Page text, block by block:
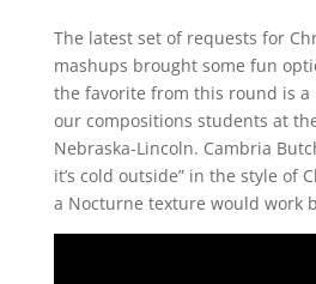
The latest set of requests for
mashups brought some fun
the favorite from this round is a
our compositions students at
Nebraska-Lincoln. Cambria
it’s cold outside” in the style of
a Nocturne texture would work